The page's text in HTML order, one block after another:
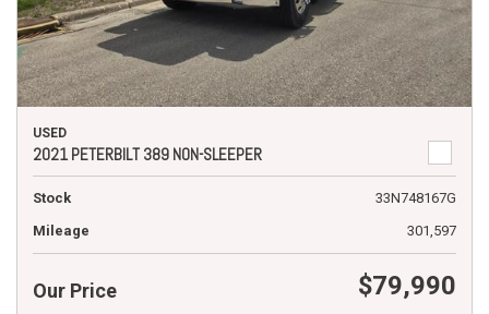
USED
2021 PETERBILT 389 NON-SLEEPER
Stock
33N748167G
Mileage
301,597
Our Price $79,990